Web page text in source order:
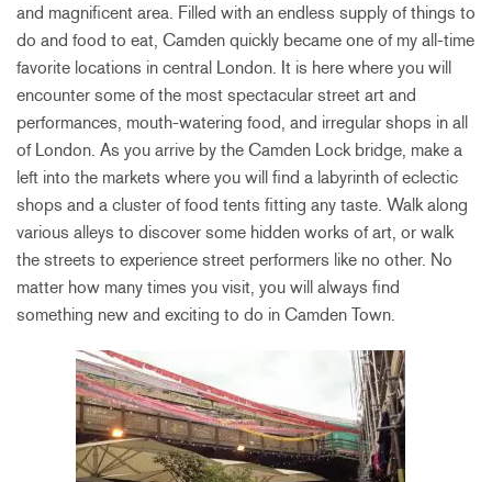
and magnificent area. Filled with an endless supply of things to
do and food to eat, Camden quickly became one of my all-time
favorite locations in central London. It is here where you will
encounter some of the most spectacular street art and
performances, mouth-watering food, and irregular shops in all
of London. As you arrive by the Camden Lock bridge, make a
left into the markets where you will find a labyrinth of eclectic
shops and a cluster of food tents fitting any taste. Walk along
various alleys to discover some hidden works of art, or walk
the streets to experience street performers like no other. No
matter how many times you visit, you will always find
something new and exciting to do in Camden Town.